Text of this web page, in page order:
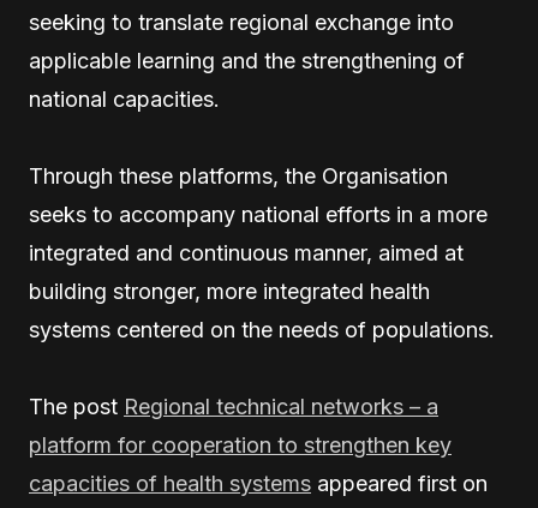
seeking to translate regional exchange into
applicable learning and the strengthening of
national capacities.
Through these platforms, the Organisation
seeks to accompany national efforts in a more
integrated and continuous manner, aimed at
building stronger, more integrated health
systems centered on the needs of populations.
The post Regional technical networks – a
platform for cooperation to strengthen key
capacities of health systems appeared first on